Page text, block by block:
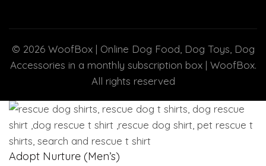
© 2026 WoofBox | Online Dog Food, Dog Toys, Dog
Accessories in a monthly subscription box | WoofBox.
All rights reserved
Adopt Nurture (Men’s)